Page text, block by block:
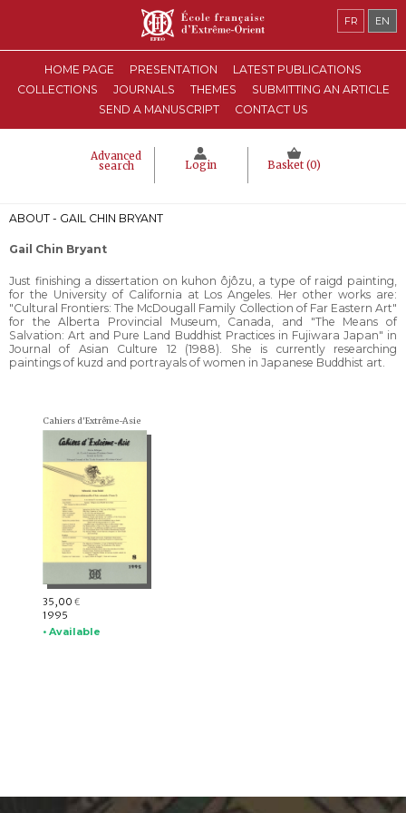
HOME PAGE PRESENTATION
LATEST PUBLICATIONS
COLLECTIONS
JOURNALS THEMES
SUBMITTING AN ARTICLE
SEND A MANUSCRIPT
CONTACT US
Advanced
search Login Basket (0)
FR EN
ABOUT - GAIL CHIN BRYANT
Gail Chin Bryant
Just finishing a dissertation on kuhon ôjôzu, a type of raigd painting,
for the University of California at Los Angeles. Her other works are:
"Cultural Frontiers: The McDougall Family Collection of Far Eastern Art"
for the Alberta Provincial Museum, Canada, and "The Means of
Salvation: Art and Pure Land Buddhist Practices in Fujiwara Japan" in
Journal of Asian Culture 12 (1988). She is currently researching
paintings of kuzd and portrayals of women in Japanese Buddhist art.
Cahiers d'Extrême-Asie
35,00 €
1995
• Available